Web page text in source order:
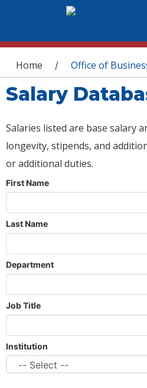
You are here
Home / Office of
Salary
Salaries listed are base salary
longevity, stipends, and
or additional duties.
First Name
Last Name
Department
Job Title
Institution